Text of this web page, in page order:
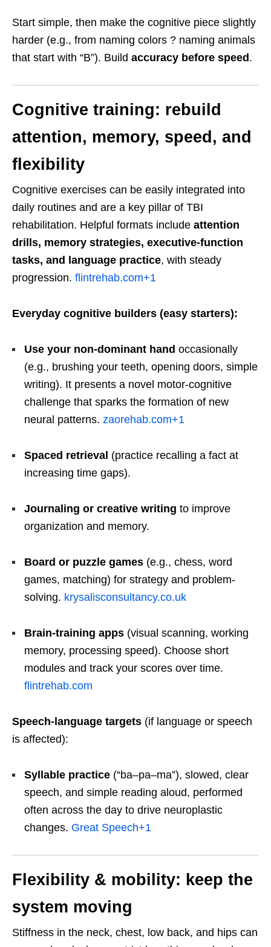
Start simple, then make the cognitive piece slightly
harder (e.g., from naming colors ? naming animals
that start with “B”). Build accuracy before speed.
Cognitive training: rebuild
attention, memory, speed, and
flexibility
Cognitive exercises can be easily integrated into
daily routines and are a key pillar of TBI
rehabilitation. Helpful formats include attention
drills, memory strategies, executive-function
tasks, and language practice, with steady
progression. flintrehab.com+1
Everyday cognitive builders (easy starters):
Use your non-dominant hand occasionally
(e.g., brushing your teeth, opening doors, simple
writing). It presents a novel motor-cognitive
challenge that sparks the formation of new
neural patterns. zaorehab.com+1
Spaced retrieval (practice recalling a fact at
increasing time gaps).
Journaling or creative writing to improve
organization and memory.
Board or puzzle games (e.g., chess, word
games, matching) for strategy and problem-
solving. krysalisconsultancy.co.uk
Brain-training apps (visual scanning, working
memory, processing speed). Choose short
modules and track your scores over time.
flintrehab.com
Speech-language targets (if language or speech
is affected):
Syllable practice (“ba–pa–ma”), slowed, clear
speech, and simple reading aloud, performed
often across the day to drive neuroplastic
changes. Great Speech+1
Flexibility & mobility: keep the
system moving
Stiffness in the neck, chest, low back, and hips can